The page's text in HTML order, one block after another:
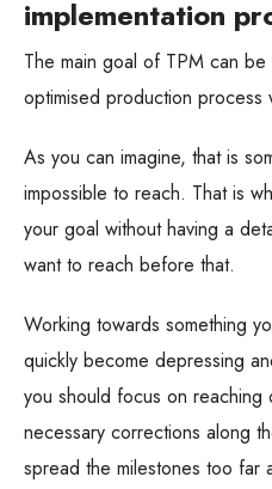
implementation
The main goal of TPM can
optimised production process
As you can imagine, that is
impossible to reach. That is
your goal without having a
want to reach before that.
Working towards something
quickly become depressing
you should focus on reaching
necessary corrections along
spread the milestones too far